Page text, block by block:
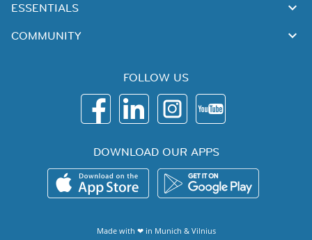
ESSENTIALS
COMMUNITY
FOLLOW US
DOWNLOAD OUR APPS
Made with ❤ in Munich & Vilnius